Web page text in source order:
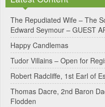
The Repudiated Wife – The
Edward Seymour – GUEST
Happy Candlemas
Tudor Villains – Open for
Robert Radcliffe, 1st Earl of
Thomas Dacre, 2nd Baron
Flodden